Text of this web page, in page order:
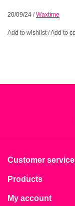
20/09/24 /Waxtime
Add to wishlist/Add to
Customer service
Products
My account